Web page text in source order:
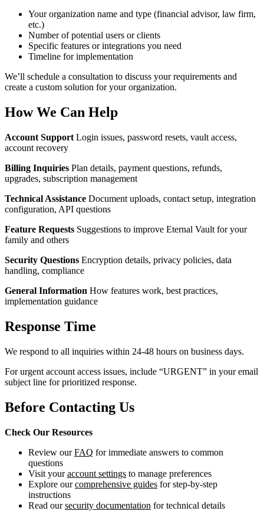
Your organization name and type (financial advisor, law firm,
etc.)
Number of potential users or clients
Specific features or integrations you need
Timeline for implementation
We’ll schedule a consultation to discuss your requirements and
create a custom solution for your organization.
How We Can Help
Account Support Login issues, password resets, vault access,
account recovery
Billing Inquiries Plan details, payment questions, refunds,
upgrades, subscription management
Technical Assistance Document uploads, contact setup, integration
configuration, API questions
Feature Requests Suggestions to improve Eternal Vault for your
family and others
Security Questions Encryption details, privacy policies, data
handling, compliance
General Information How features work, best practices,
implementation guidance
Response Time
We respond to all inquiries within 24-48 hours on business days.
For urgent account access issues, include “URGENT” in your email
subject line for prioritized response.
Before Contacting Us
Check Our Resources
Review ourFAQ for immediate answers to common
questions
Visit youraccount settings to manage preferences
Explore ourcomprehensive guides for step-by-step
instructions
Read oursecurity documentation for technical details